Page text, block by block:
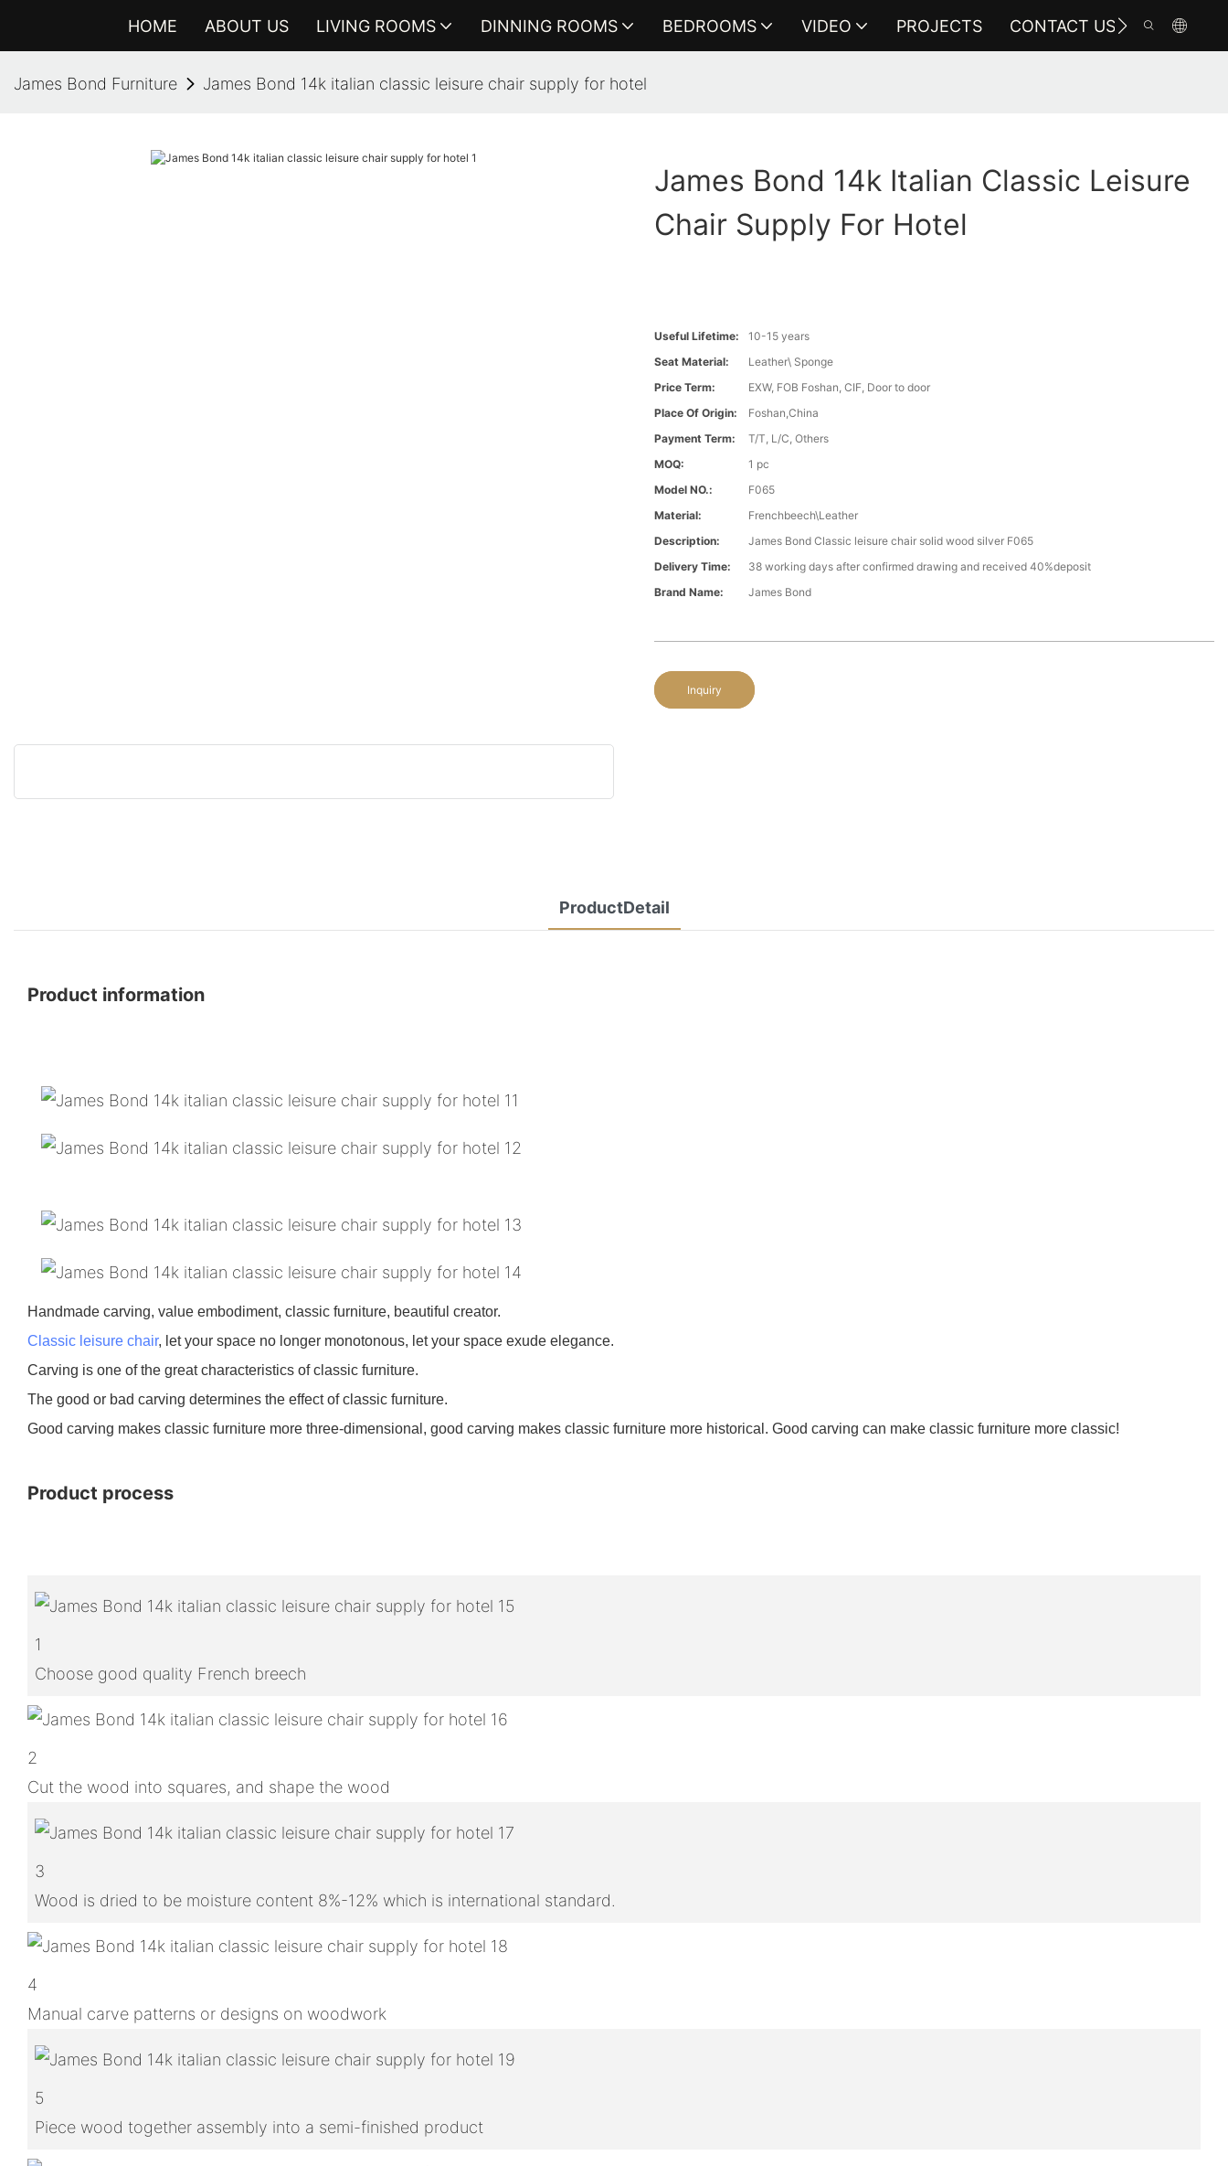
HOME ABOUT US LIVING ROOMS DINNING ROOMS BEDROOMS VIDEO PROJECTS CONTACT US
James Bond Furniture James Bond 14k italian classic leisure chair supply for hotel
James Bond 14k Italian Classic Leisure
Chair Supply For Hotel
Useful Lifetime:
10-15 years
Seat Material:
Leather\ Sponge
Price Term:
EXW, FOB Foshan, CIF, Door to door
Place Of Origin:
Foshan,China
Payment Term:
T/T, L/C, Others
MOQ:
1 pc
Model NO.:
F065
Material:
Frenchbeech\Leather
Description:
James Bond Classic leisure chair solid wood silver F065
Delivery Time:
38 working days after confirmed drawing and received 40%deposit
Brand Name:
James Bond
Inquiry
ProductDetail
Product information
Handmade carving, value embodiment, classic furniture, beautiful creator.
Classic leisure chair, let your space no longer monotonous, let your space exude elegance.
Carving is one of the great characteristics of classic furniture.
The good or bad carving determines the effect of classic furniture.
Good carving makes classic furniture more three-dimensional, good carving makes classic furniture more historical. Good carving can make classic furniture more classic!
Product process
1
Choose good quality French breech
2
Cut the wood into squares, and shape the wood
3
Wood is dried to be moisture content 8%-12% which is international standard.
4
Manual carve patterns or designs on woodwork
5
Piece wood together assembly into a semi-finished product